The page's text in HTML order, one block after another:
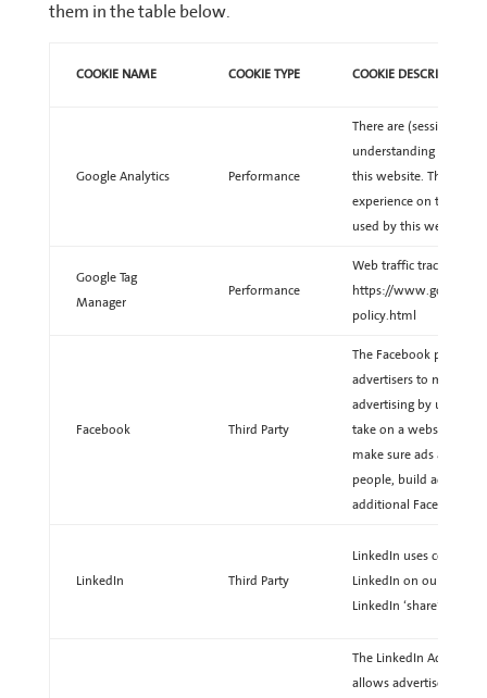
them in the table below.
COOKIE NAME COOKIE TYPE COOKIE DESCRIPTION
Google Analytics Performance
There are (session)
understanding of the
this website. This will
experience on this
used by this website.
Google Tag
Manager
Performance
Web traffic tracking.
https://
policy.html
Facebook Third Party
The Facebook pixel is
advertisers to measure
advertising by
take on a website.
make sure ads are
people, build
additional Facebook
LinkedIn Third Party
LinkedIn uses cookie
LinkedIn on our
LinkedIn ‘share’ feature
The LinkedIn Ads pixel
allows advertisers to